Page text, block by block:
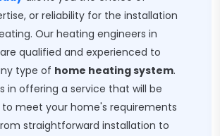
or reliability for the installation
Our heating engineers in
qualified and experienced to
type of home heating system.
in offering a service that will be
meet your home's requirements
straightforward installation to